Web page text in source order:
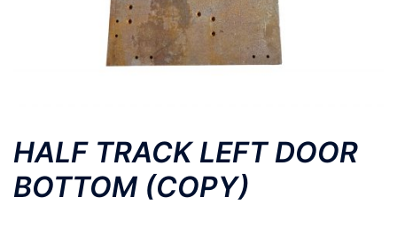
HALF TRACK LEFT DOOR
BOTTOM (COPY)